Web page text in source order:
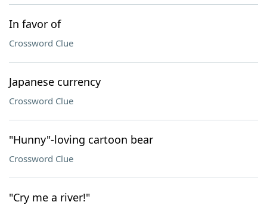
In favor of
Crossword Clue
Japanese currency
Crossword Clue
"Hunny"-loving cartoon bear
Crossword Clue
"Cry me a river!"